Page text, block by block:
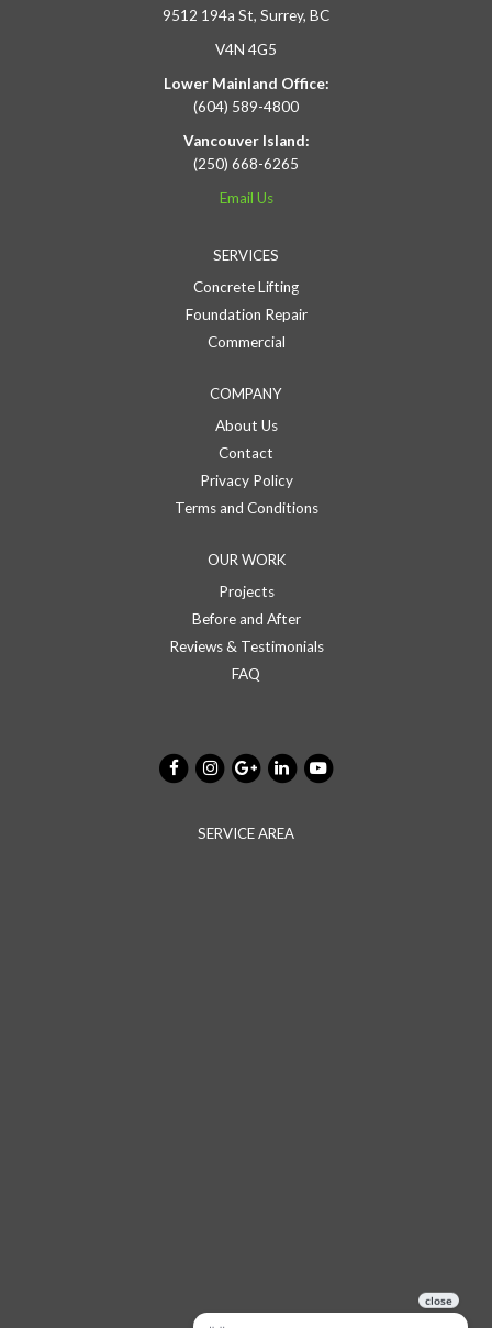
9512 194a St, Surrey, BC
V4N 4G5
Lower Mainland Office:
(604) 589-4800
Vancouver Island:
(250) 668-6265
Email Us
SERVICES
Concrete Lifting
Foundation Repair
Commercial
COMPANY
About Us
Contact
Privacy Policy
Terms and Conditions
OUR WORK
Projects
Before and After
Reviews & Testimonials
FAQ
SERVICE AREA